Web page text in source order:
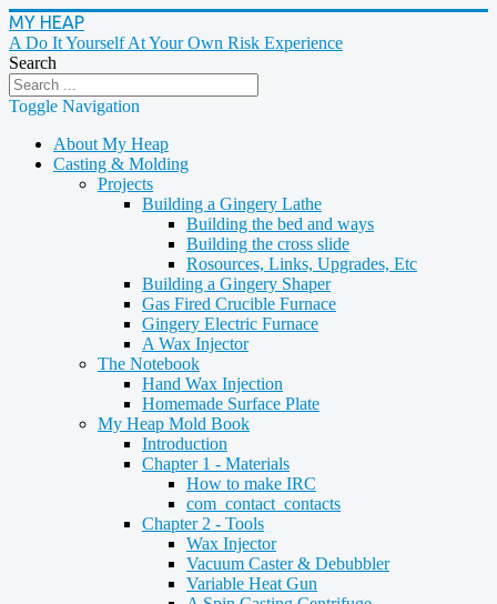
MY HEAP
A Do It Yourself At Your Own Risk Experience
Search
Toggle Navigation
About My Heap
Casting & Molding
Projects
Building a Gingery Lathe
Building the bed and ways
Building the cross slide
Rosources, Links, Upgrades, Etc
Building a Gingery Shaper
Gas Fired Crucible Furnace
Gingery Electric Furnace
A Wax Injector
The Notebook
Hand Wax Injection
Homemade Surface Plate
My Heap Mold Book
Introduction
Chapter 1 - Materials
How to make IRC
com_contact_contacts
Chapter 2 - Tools
Wax Injector
Vacuum Caster & Debubbler
Variable Heat Gun